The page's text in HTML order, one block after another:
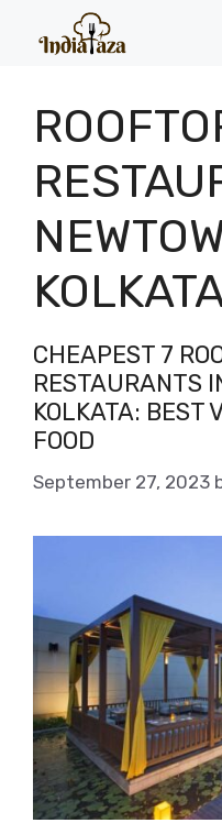
CHEAPEST 7
RESTAURANTS
KOLKATA: BEST
FOOD
September 27, 2023